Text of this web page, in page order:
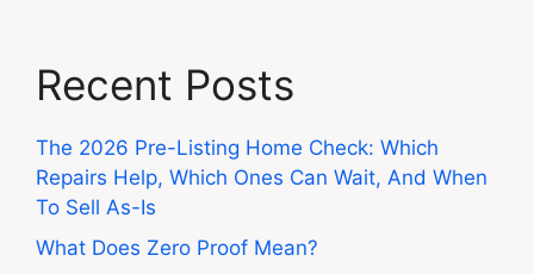
Recent Posts
The 2026 Pre-Listing Home Check: Which
Repairs Help, Which Ones Can Wait, And When
To Sell As-Is
What Does Zero Proof Mean?